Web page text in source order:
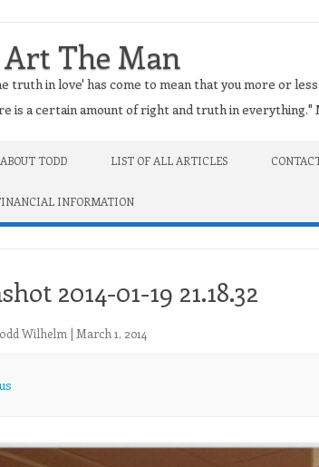
The Man
truth in love' has come to mean that you more or
is a certain amount of right and truth in everything."
ABOUT TODD LIST OF ALL ARTICLES
INFORMATION
2014-01-19 21.18.32
Wilhelm | March 1, 2014